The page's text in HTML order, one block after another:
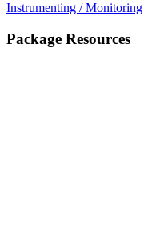
Instrumenting / Monitoring
Package Resources